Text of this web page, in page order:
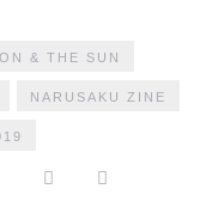
& THE SUN
NARUSAKU ZINE